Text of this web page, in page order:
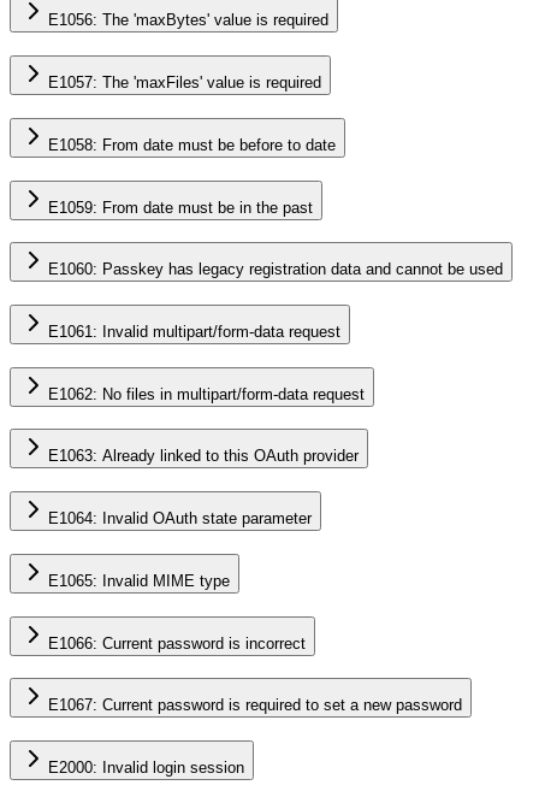
E1056: The 'maxBytes' value is required
E1057: The 'maxFiles' value is required
E1058: From date must be before to date
E1059: From date must be in the past
E1060: Passkey has legacy registration data and cannot be used
E1061: Invalid multipart/form-data request
E1062: No files in multipart/form-data request
E1063: Already linked to this OAuth provider
E1064: Invalid OAuth state parameter
E1065: Invalid MIME type
E1066: Current password is incorrect
E1067: Current password is required to set a new password
E2000: Invalid login session